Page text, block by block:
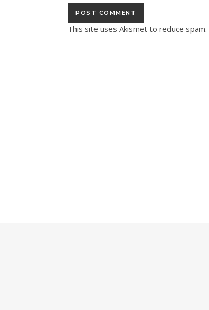
This site uses Akismet to reduce spam.